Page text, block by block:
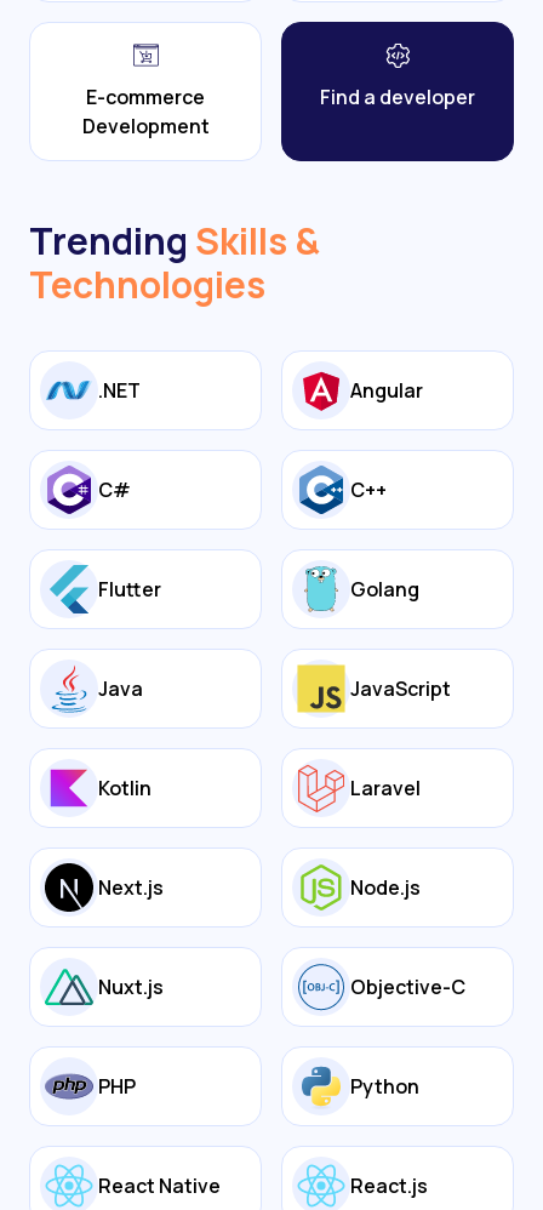
E-commerce
Development
Find a developer
Trending Skills &
Technologies
.NET Angular
C# C++
Flutter Golang
Java JavaScript
Kotlin Laravel
Next.js Node.js
Nuxt.js Objective-C
PHP Python
React Native React.js